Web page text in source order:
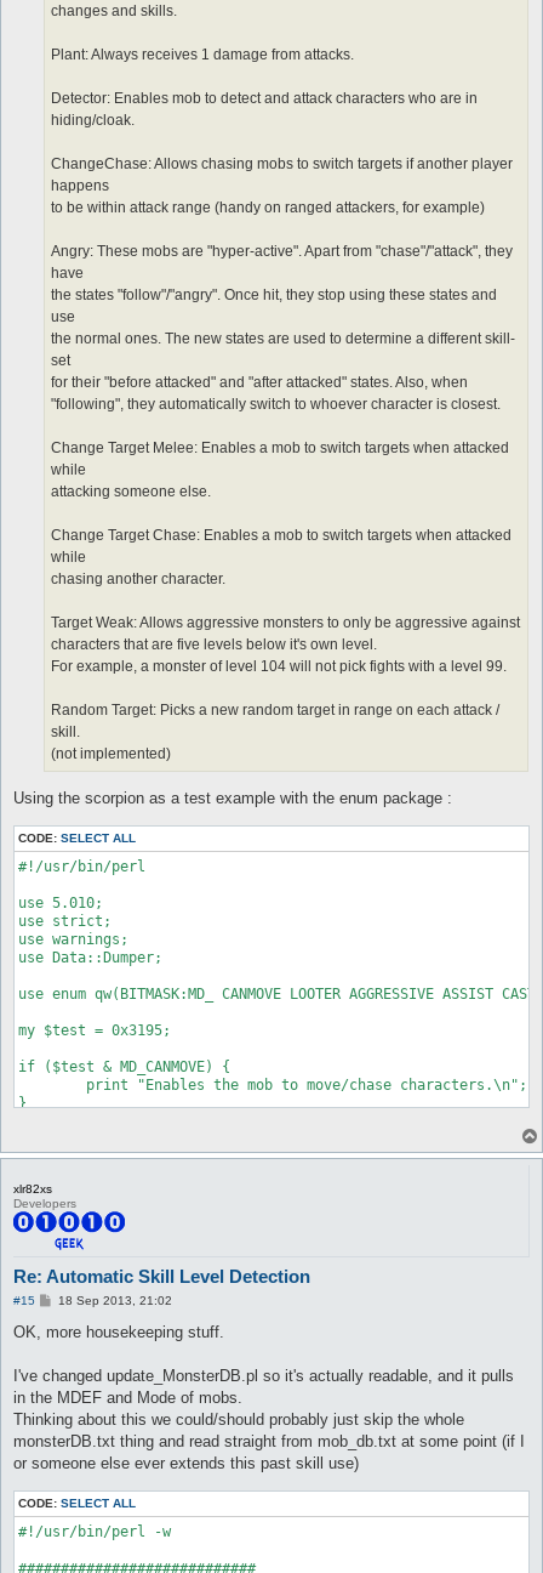
changes and skills.
Plant: Always receives 1 damage from attacks.
Detector: Enables mob to detect and attack characters who are in
hiding/cloak.
ChangeChase: Allows chasing mobs to switch targets if another player
happens
to be within attack range (handy on ranged attackers, for example)
Angry: These mobs are "hyper-active". Apart from "chase"/"attack", they
have
the states "follow"/"angry". Once hit, they stop using these states and
use
the normal ones. The new states are used to determine a different skill-
set
for their "before attacked" and "after attacked" states. Also, when
"following", they automatically switch to whoever character is closest.
Change Target Melee: Enables a mob to switch targets when attacked
while
attacking someone else.
Change Target Chase: Enables a mob to switch targets when attacked
while
chasing another character.
Target Weak: Allows aggressive monsters to only be aggressive against
characters that are five levels below it's own level.
For example, a monster of level 104 will not pick fights with a level 99.
Random Target: Picks a new random target in range on each attack /
skill.
(not implemented)
Using the scorpion as a test example with the enum package :
CODE: SELECT ALL
#!/usr/bin/perl
use 5.010;
use strict;
use warnings;
use Data::Dumper;
use enum qw(BITMASK:MD_ CANMOVE LOOTER AGGRESSIVE ASSIST
my $test = 0x3195;
if ($test & MD_CANMOVE) {
}
	print "Enables the mob to attack/retaliate when you are within attack range. Note that this only enables them to use normal attacks, skills are always allowed.\n";
if ($test & MD_LOOTER) {
	print "The mob will loot up nearby items on the ground when it's on idle state.\n";
if ($test & MD_AGGRESSIVE) {
	print "Normal aggressive mob, will look for a close-by player to attack.\n";
	print "When a nearby mob of the same class attacks, assist types will join them.\n";
}
if ($test & MD_CASTSENSOR_IDLE) {
	print "Will go after characters who start casting on them if idle or walking (without a target).\n";
}
if ($test & MD_CASTSENSOR_CHASE) {
	print "Will go after characters who start casting on them if idle or chasing other players (they switch chase targets)\n";
}
xlr82xs
Developers
Re: Automatic Skill Level Detection
#15
P
s
18 Sep 2013, 21:02
OK, more housekeeping stuff.
I've changed update_MonsterDB.pl so it's actually readable, and it pulls
in the MDEF and Mode of mobs.
Thinking about this we could/should probably just skip the whole
monsterDB.txt thing and read straight from mob_db.txt at some point (if I
or someone else ever extends this past skill use)
CODE: SELECT ALL
#!/usr/bin/perl -w
############################